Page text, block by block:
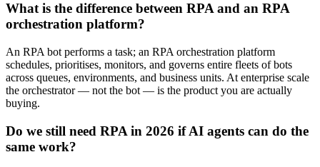
What is the difference between RPA and an RPA
orchestration platform?
An RPA bot performs a task; an RPA orchestration platform
schedules, prioritises, monitors, and governs entire fleets of bots
across queues, environments, and business units. At enterprise scale
the orchestrator — not the bot — is the product you are actually
buying.
Do we still need RPA in 2026 if AI agents can do the
same work?